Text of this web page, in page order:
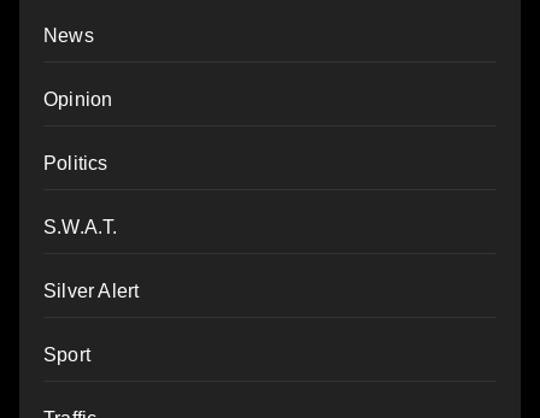
News
Opinion
Politics
S.W.A.T.
Silver Alert
Sport